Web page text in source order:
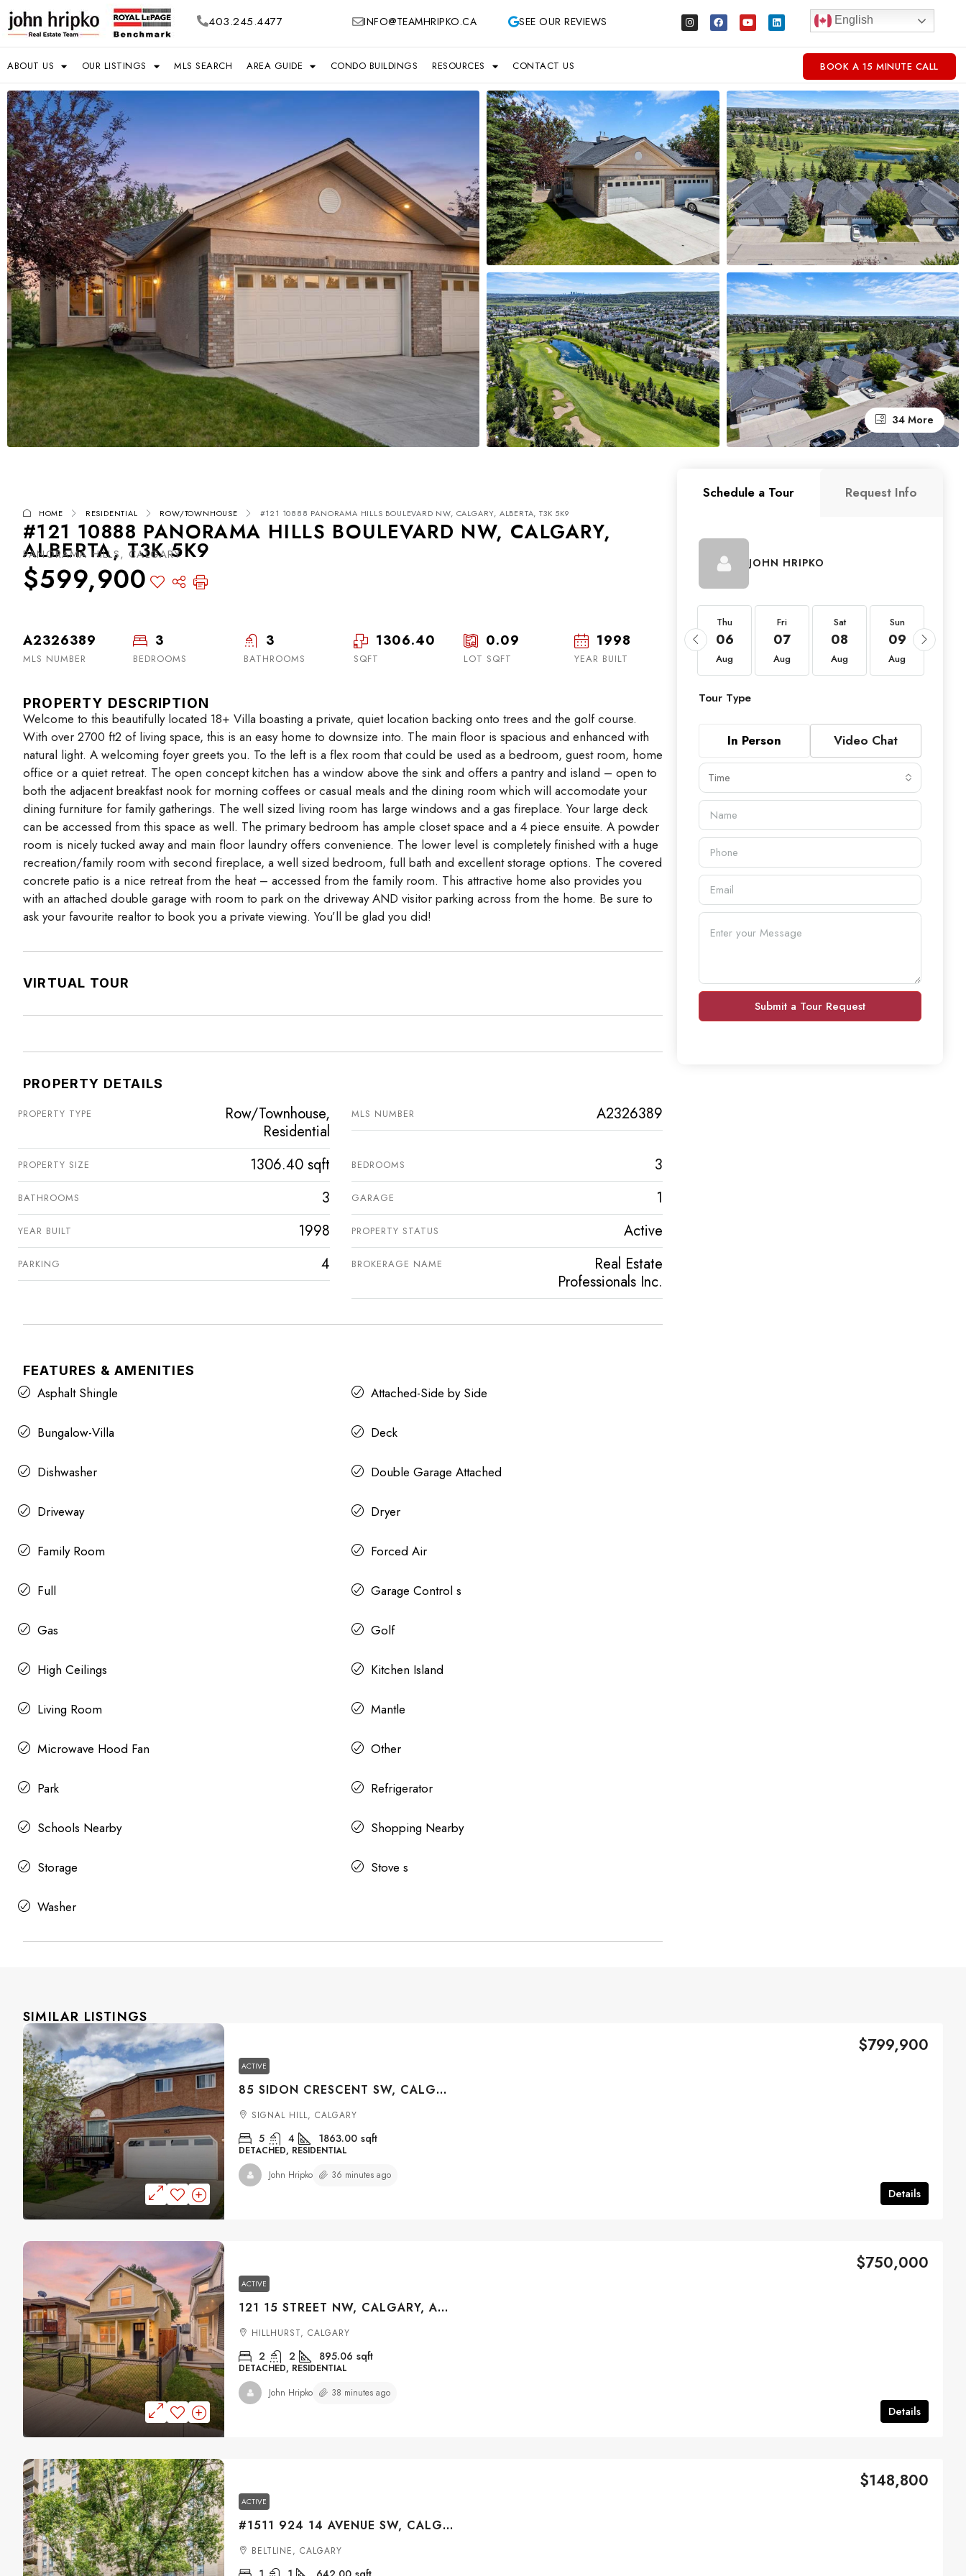
403.245.4477 INFO@TEAMHRIPKO.CA SEE OUR REVIEWS English
ABOUT US OUR LISTINGS MLS SEARCH AREA GUIDE CONDO BUILDINGS RESOURCES CONTACT US BOOK A 15 MINUTE CALL
34 More
HOME RESIDENTIAL ROW/TOWNHOUSE #121 10888 PANORAMA HILLS BOULEVARD NW, CALGARY, ALBERTA, T3K 5K9
#121 10888 PANORAMA HILLS BOULEVARD NW, CALGARY,
ALBERTA, T3K 5K9
PANORAMA HILLS, CALGARY
$599,900
A2326389
MLS NUMBER
3
BEDROOMS
3
BATHROOMS
1306.40
SQFT
0.09
LOT SQFT
1998
YEAR BUILT
PROPERTY DESCRIPTION
Welcome to this beautifully located 18+ Villa boasting a private, quiet location backing onto trees and the golf course.
With over 2700 ft2 of living space, this is an easy home to downsize into. The main floor is spacious and enhanced with
natural light. A welcoming foyer greets you. To the left is a flex room that could be used as a bedroom, guest room, home
office or a quiet retreat. The open concept kitchen has a window above the sink and offers a pantry and island – open to
both the adjacent breakfast nook for morning coffees or casual meals and the dining room which will accomodate your
dining furniture for family gatherings. The well sized living room has large windows and a gas fireplace. Your large deck
can be accessed from this space as well. The primary bedroom has ample closet space and a 4 piece ensuite. A powder
room is nicely tucked away and main floor laundry offers convenience. The lower level is completely finished with a huge
recreation/family room with second fireplace, a well sized bedroom, full bath and excellent storage options. The covered
concrete patio is a nice retreat from the heat – accessed from the family room. This attractive home also provides you
with an attached double garage with room to park on the driveway AND visitor parking across from the home. Be sure to
ask your favourite realtor to book you a private viewing. You’ll be glad you did!
VIRTUAL TOUR
PROPERTY DETAILS
PROPERTY TYPE
Row/Townhouse,
Residential
MLS NUMBER A2326389
PROPERTY SIZE 1306.40 sqft BEDROOMS 3
BATHROOMS 3 GARAGE 1
YEAR BUILT 1998 PROPERTY STATUS Active
PARKING 4 BROKERAGE NAME
Real Estate
Professionals Inc.
FEATURES & AMENITIES
Asphalt Shingle Attached-Side by Side
Bungalow-Villa Deck
Dishwasher Double Garage Attached
Driveway Dryer
Family Room Forced Air
Full Garage Control s
Gas Golf
High Ceilings Kitchen Island
Living Room Mantle
Microwave Hood Fan Other
Park Refrigerator
Schools Nearby Shopping Nearby
Storage Stove s
Washer
Schedule a Tour Request Info
JOHN HRIPKO
17
Aug
19
Aug
Thu
06
Aug
Fri
07
Aug
Sat
08
Aug
Sun
09
Aug
Tour Type
In Person Video Chat
Time
Submit a Tour Request
SIMILAR LISTINGS
ACTIVE
85 SIDON CRESCENT SW, CALGARY, ALBERTA, T2H2C5
$799,900
SIGNAL HILL, CALGARY
5 4 1863.00 sqft
DETACHED, RESIDENTIAL
Details
John Hripko 36 minutes ago
ACTIVE
121 15 STREET NW, CALGARY, ALBERTA, T2N 2A8
$750,000
HILLHURST, CALGARY
2 2 895.06 sqft
DETACHED, RESIDENTIAL
Details
John Hripko 38 minutes ago
ACTIVE
#1511 924 14 AVENUE SW, CALGARY, ALBERTA, T2R 0N7
$148,800
BELTLINE, CALGARY